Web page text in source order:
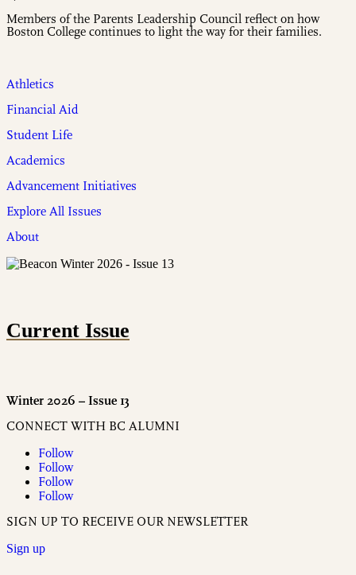
Members of the Parents Leadership Council reflect on how
Boston College continues to light the way for their families.
Athletics
Financial Aid
Student Life
Academics
Advancement Initiatives
Explore All Issues
About
Current Issue
Winter 2026 – Issue 13
CONNECT WITH BC ALUMNI
Follow
Follow
Follow
Follow
SIGN UP TO RECEIVE OUR NEWSLETTER
Sign up